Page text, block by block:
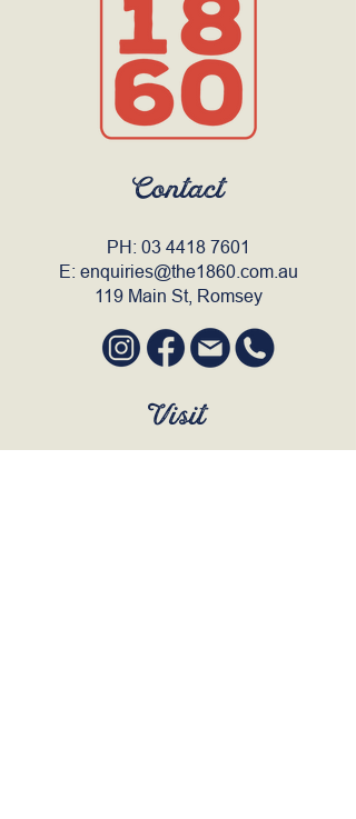
Contact
PH: 03 4418 7601
E: enquiries@the1860.com.au
119 Main St, Romsey
Visit